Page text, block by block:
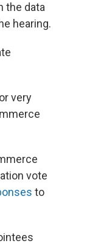
the data
hearing.
very
vote
to